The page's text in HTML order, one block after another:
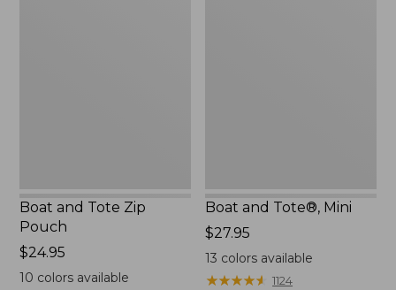
Boat and Tote Zip
Pouch
Price:
$24.95
$24.95
10 colors available
Boat and Tote®, Mini
Price:
$27.95
$27.95
13 colors available
★★★★★
★★★★★ 1124